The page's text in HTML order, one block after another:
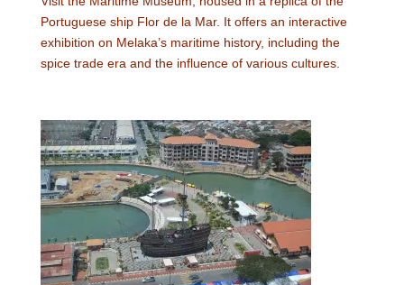
Portuguese ship Flor de la Mar. It offers an interactive
exhibition on Melaka’s maritime history, including the
spice trade era and the influence of various cultures.